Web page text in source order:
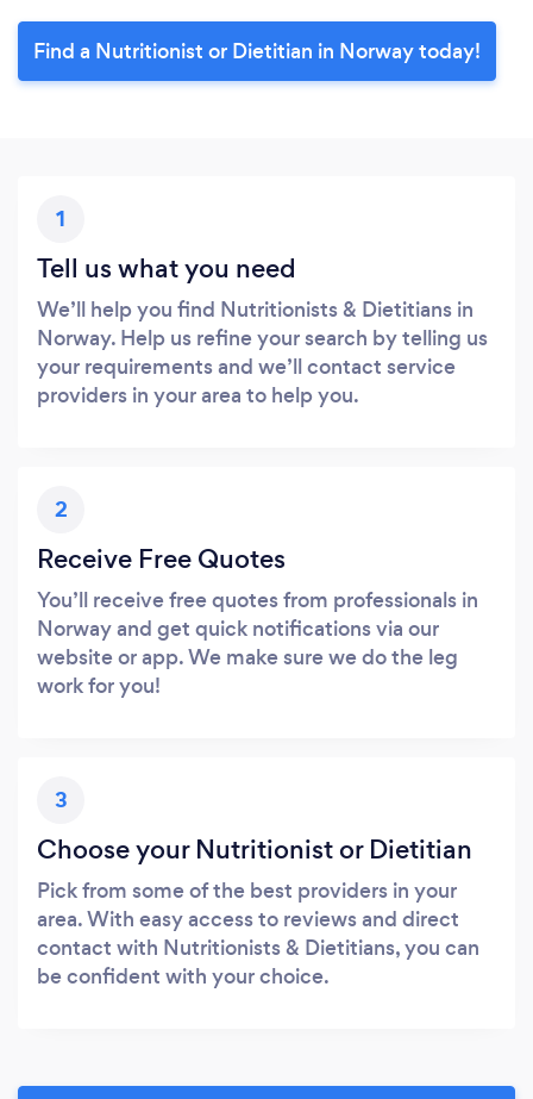
Find a Nutritionist or Dietitian in Norway today!
1
Tell us what you need
We’ll help you find Nutritionists & Dietitians in
Norway. Help us refine your search by telling us
your requirements and we’ll contact service
providers in your area to help you.
2
Receive Free Quotes
You’ll receive free quotes from professionals in
Norway and get quick notifications via our
website or app. We make sure we do the leg
work for you!
3
Choose your Nutritionist or Dietitian
Pick from some of the best providers in your
area. With easy access to reviews and direct
contact with Nutritionists & Dietitians, you can
be confident with your choice.